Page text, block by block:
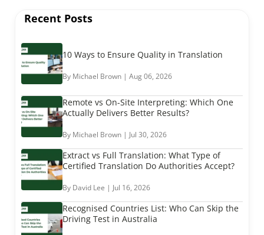
Recent Posts
10 Ways to Ensure Quality in Translation
By Michael Brown | Aug 06, 2026
Remote vs On-Site Interpreting: Which One
Actually Delivers Better Results?
By Michael Brown | Jul 30, 2026
Extract vs Full Translation: What Type of
Certified Translation Do Authorities Accept?
By David Lee | Jul 16, 2026
Recognised Countries List: Who Can Skip the
Driving Test in Australia